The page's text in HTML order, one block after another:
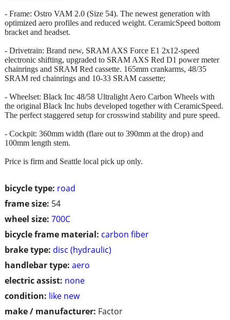
bicycle type: road
frame size: 54
wheel size: 700C
bicycle frame material: carbon fiber
brake type: disc (hydraulic)
handlebar type: aero
electric assist: none
condition: like new
make / manufacturer: Factor
- Frame: Ostro VAM 2.0 (Size 54). The newest generation with
optimized aero profiles and reduced weight. CeramicSpeed bottom
bracket and headset.
- Drivetrain: Brand new, SRAM AXS Force E1 2x12-speed
electronic shifting, upgraded to SRAM AXS Red D1 power meter
chainrings and SRAM Red cassette. 165mm crankarms, 48/35
SRAM red chainrings and 10-33 SRAM cassette;
- Wheelset: Black Inc 48/58 Ultralight Aero Carbon Wheels with
the original Black Inc hubs developed together with CeramicSpeed.
The perfect staggered setup for crosswind stability and pure speed.
- Cockpit: 360mm width (flare out to 390mm at the drop) and
100mm length stem.
Price is firm and Seattle local pick up only.